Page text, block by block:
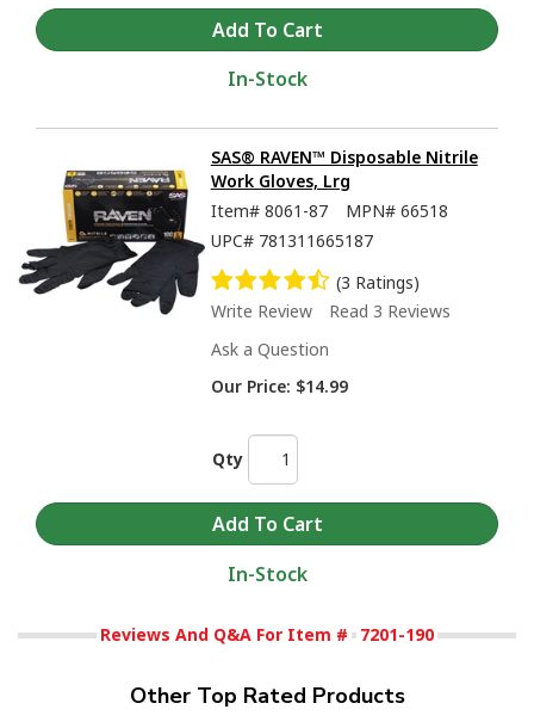
In-Stock
SAS® RAVEN™ Disposable Nitrile
Work Gloves, Lrg
Item# 8061-87 MPN# 66518
UPC# 781311665187
(3 Ratings)
Write Review
Read 3 Reviews
Ask a Question
Our Price: $14.99
Qty
In-Stock
Reviews And Q&A For Item # 7201-190
Other Top Rated Products